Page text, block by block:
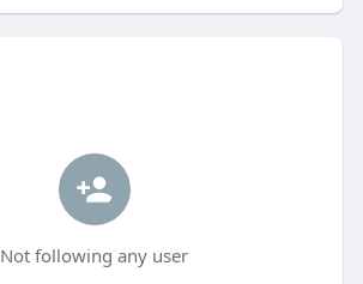
Not following any user